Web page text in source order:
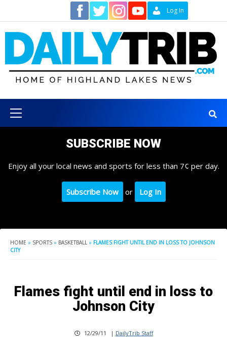
content
Log In
Menu
SUBSCRIBE NOW
Enjoy all your local news and sports for less than 7¢ per day.
Subscribe Now or Log In
HOME » SPORTS » BASKETBALL » FLAMES FIGHT UNTIL END IN LOSS TO JOHNSON
CITY
Flames fight until end in loss to
Johnson City
12/29/11 | DailyTrib Staff